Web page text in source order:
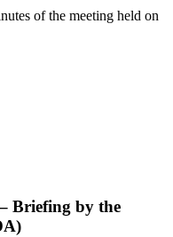
of the meeting held on
Briefing by the